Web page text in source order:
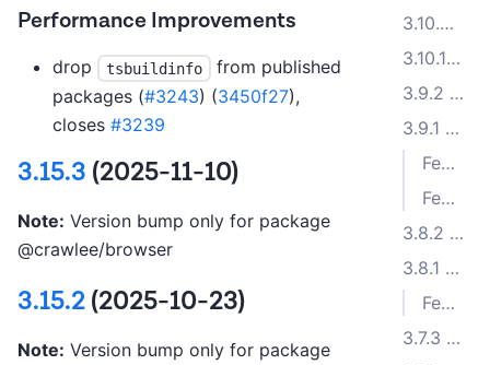
Performance Improvements
drop tsbuildinfo
from published
packages (#3243) (3450f27),
closes #3239
3.15.3 (2025-11-10)
Note: Version bump only for package
@crawlee/browser
3.15.2(2025-10-23)
Note: Version bump only for package
3.10.2 (2024-06-03)
3.10.1 (2024-05-23)
3.9.2 (2024-04-17)
3.9.1 (2024-04-11)
Features
Features
3.8.2 (2024-03-21)
3.8.1 (2024-02-22)
Features
3.7.3 (2024-01-30)